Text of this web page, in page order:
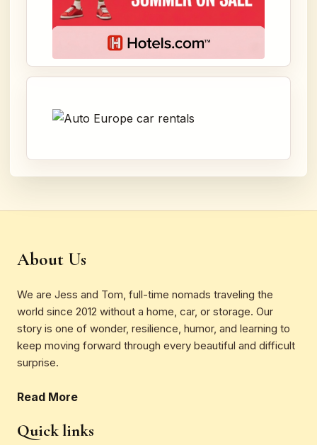
About Us
We are Jess and Tom, full-time nomads traveling the
world since 2012 without a home, car, or storage. Our
story is one of wonder, resilience, humor, and learning to
keep moving forward through every beautiful and difficult
surprise.
Read More
Quick links